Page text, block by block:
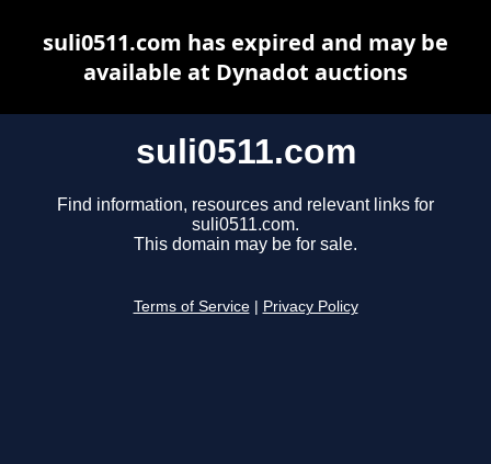
suli0511.com
Find information, resources and relevant links for
suli0511.com.
This domain may be for sale.
Terms of Service Privacy Policy
suli0511.com has expired and may be
available at Dynadot auctions